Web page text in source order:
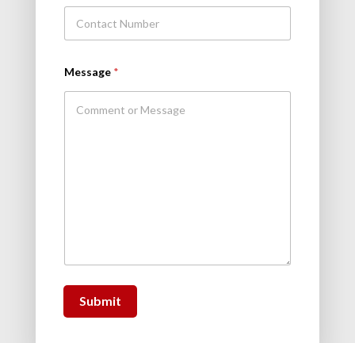
Message *
Submit